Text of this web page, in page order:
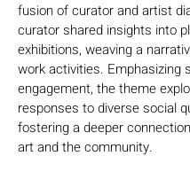
fusion of curator and artist
curator shared insights into
exhibitions, weaving a
work activities. Emphasizing
engagement, the theme
responses to diverse social
fostering a deeper
art and the community.